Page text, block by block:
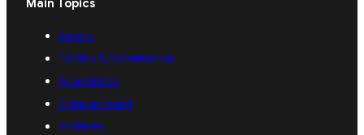
Sports
Politics & Governance
Academics
Entertainment
Archives